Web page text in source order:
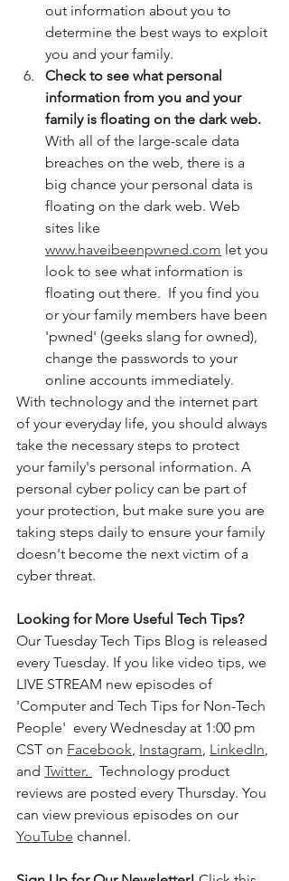
out information about you to
determine the best ways to exploit
you and your family.
Check to see what personal
information from you and your
family is floating on the dark web.
With all of the large-scale data
breaches on the web, there is a
big chance your personal data is
floating on the dark web. Web
sites like
www.haveibeenpwned.com let you
look to see what information is
floating out there.  If you find you
or your family members have been
'pwned' (geeks slang for owned),
change the passwords to your
online accounts immediately.
With technology and the internet part
of your everyday life, you should always
take the necessary steps to protect
your family's personal information. A
personal cyber policy can be part of
your protection, but make sure you are
taking steps daily to ensure your family
doesn't become the next victim of a
cyber threat.
Looking for More Useful Tech Tips?
Our Tuesday Tech Tips Blog is released
every Tuesday. If you like video tips, we
LIVE STREAM new episodes of
'Computer and Tech Tips for Non-Tech
People'  every Wednesday at 1:00 pm
CST on Facebook, Instagram, LinkedIn,
and Twitter.
  Technology product
reviews are posted every Thursday. You
can view previous episodes on our
YouTube channel.